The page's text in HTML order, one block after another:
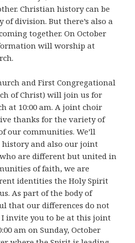
Christian history can be
of division. But there’s also a
together. On October
will worship at
and First Congregational
of Christ) will join us for
at 10:00 am. A joint choir
thanks for the variety of
our communities. We’ll
history and also our joint
are different but united in
of faith, we are
identities the Holy Spirit
As part of the body of
that our differences do not
I invite you to be at this joint
am on Sunday, October